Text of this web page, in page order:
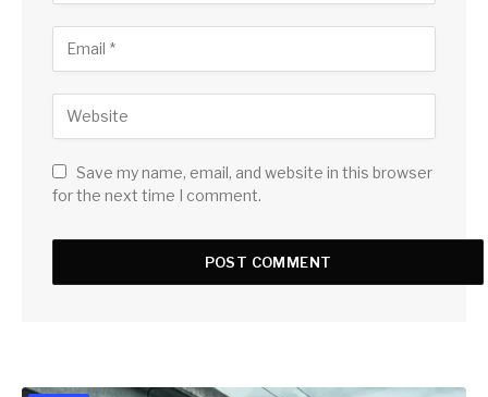
Save my name, email, and website in this browser
for the next time I comment.